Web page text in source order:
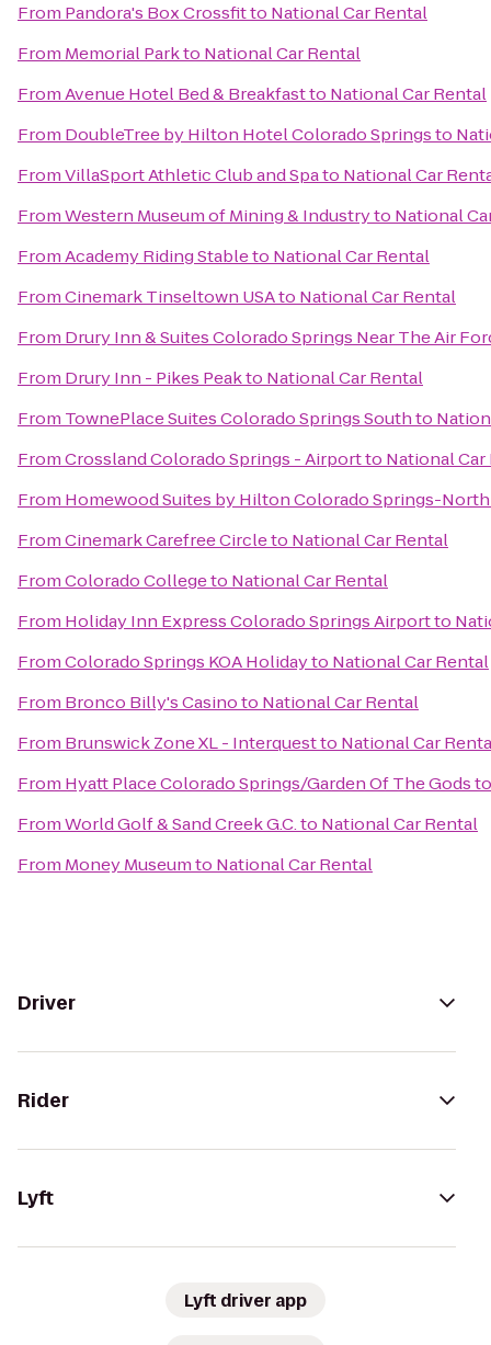
From Pandora's Box Crossfitto National Car Rental
From Memorial Parkto National Car Rental
FromAvenue Hotel Bed & Breakfastto National Car Rental
From DoubleTree by Hilton Hotel Colorado Springsto
FromVillaSport Athletic Club and Spato National Car
FromWestern Museum of Mining & Industryto National
FromAcademy Riding Stableto National Car Rental
FromCinemark Tinseltown USAto National Car Rental
From Drury Inn & Suites Colorado Springs Near The Air
From Drury Inn - Pikes Peakto National Car Rental
From TownePlace Suites Colorado Springs Southto
FromCrossland Colorado Springs - Airportto National Car
From Homewood Suites by Hilton Colorado Springs-North
FromCinemark Carefree Circleto National Car Rental
FromColorado Collegeto National Car Rental
From Holiday Inn Express Colorado Springs Airportto
FromColorado Springs KOA Holidayto National Car Rental
From Bronco Billy's Casinoto National Car Rental
From Brunswick Zone XL - Interquestto National Car
From Hyatt Place Colorado Springs/Garden Of The Gods
FromWorld Golf & Sand Creek G.C.to National Car Rental
From Money Museumto National Car Rental
Driver
Rider
Lyft
Lyft driver app